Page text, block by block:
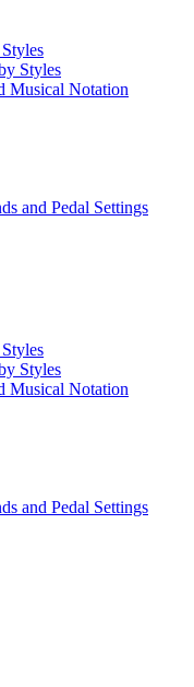
Styles
Musical Notation
and Pedal Settings
Styles
Musical Notation
and Pedal Settings